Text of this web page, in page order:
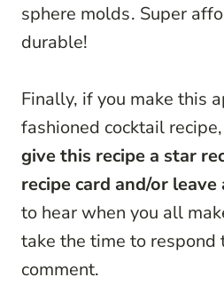
sphere molds. Super
durable!
Finally, if you make this
fashioned cocktail recipe,
give this recipe a star
recipe card and/or leave
to hear when you all
take the time to respond
comment.